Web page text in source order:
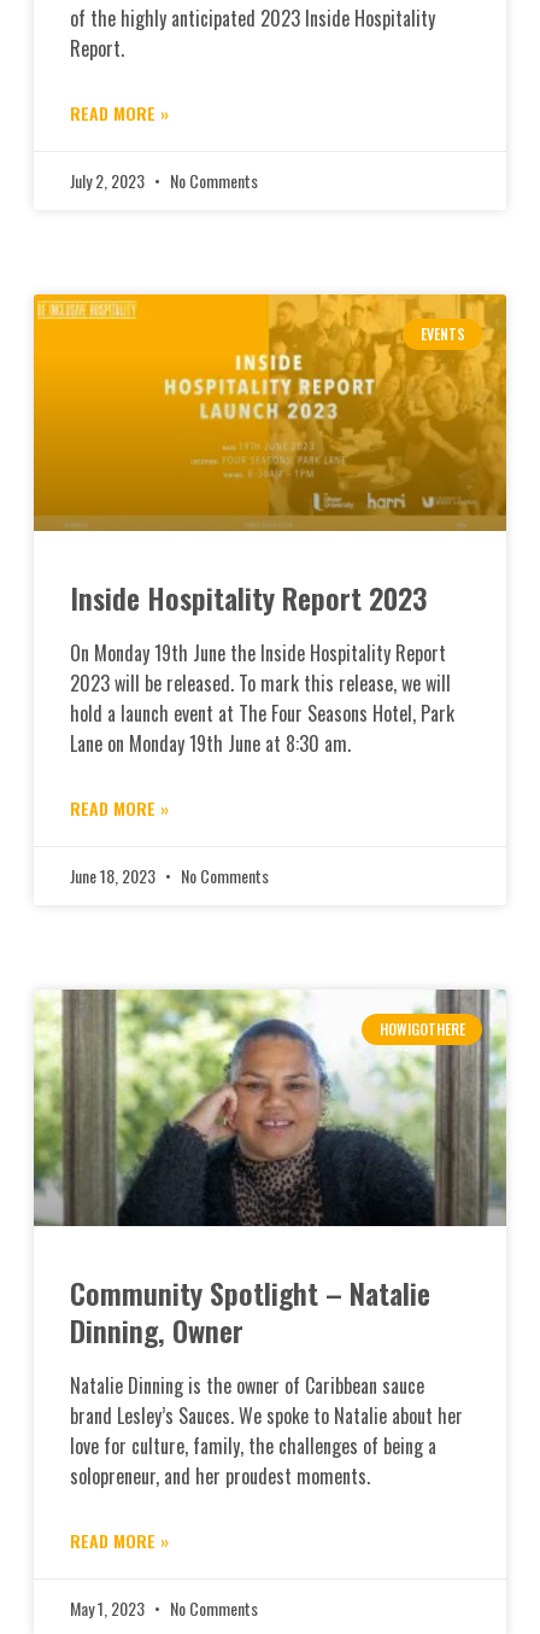
of the highly anticipated 2023 Inside Hospitality
Report.
READ MORE »
July 2, 2023 No Comments
EVENTS
Inside Hospitality Report 2023
On Monday 19th June the Inside Hospitality Report
2023 will be released. To mark this release, we will
hold a launch event at The Four Seasons Hotel, Park
Lane on Monday 19th June at 8:30 am.
READ MORE »
June 18, 2023 No Comments
HOWIGOTHERE
Community Spotlight – Natalie
Dinning, Owner
Natalie Dinning is the owner of Caribbean sauce
brand Lesley’s Sauces. We spoke to Natalie about her
love for culture, family, the challenges of being a
solopreneur, and her proudest moments.
READ MORE »
May 1, 2023 No Comments